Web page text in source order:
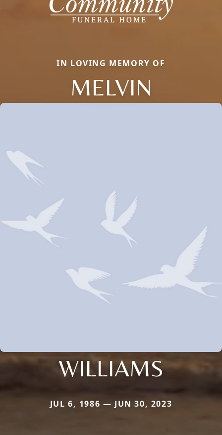
IN LOVING MEMORY OF
MELVIN
WILLIAMS
JUL 6, 1986 — JUN 30, 2023